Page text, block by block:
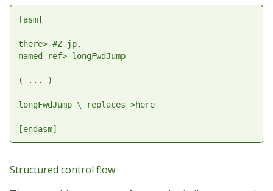
[asm]
there> #Z jp,
named-ref> longFwdJump
( ... )
longFwdJump \ replaces >here
Structured control flow